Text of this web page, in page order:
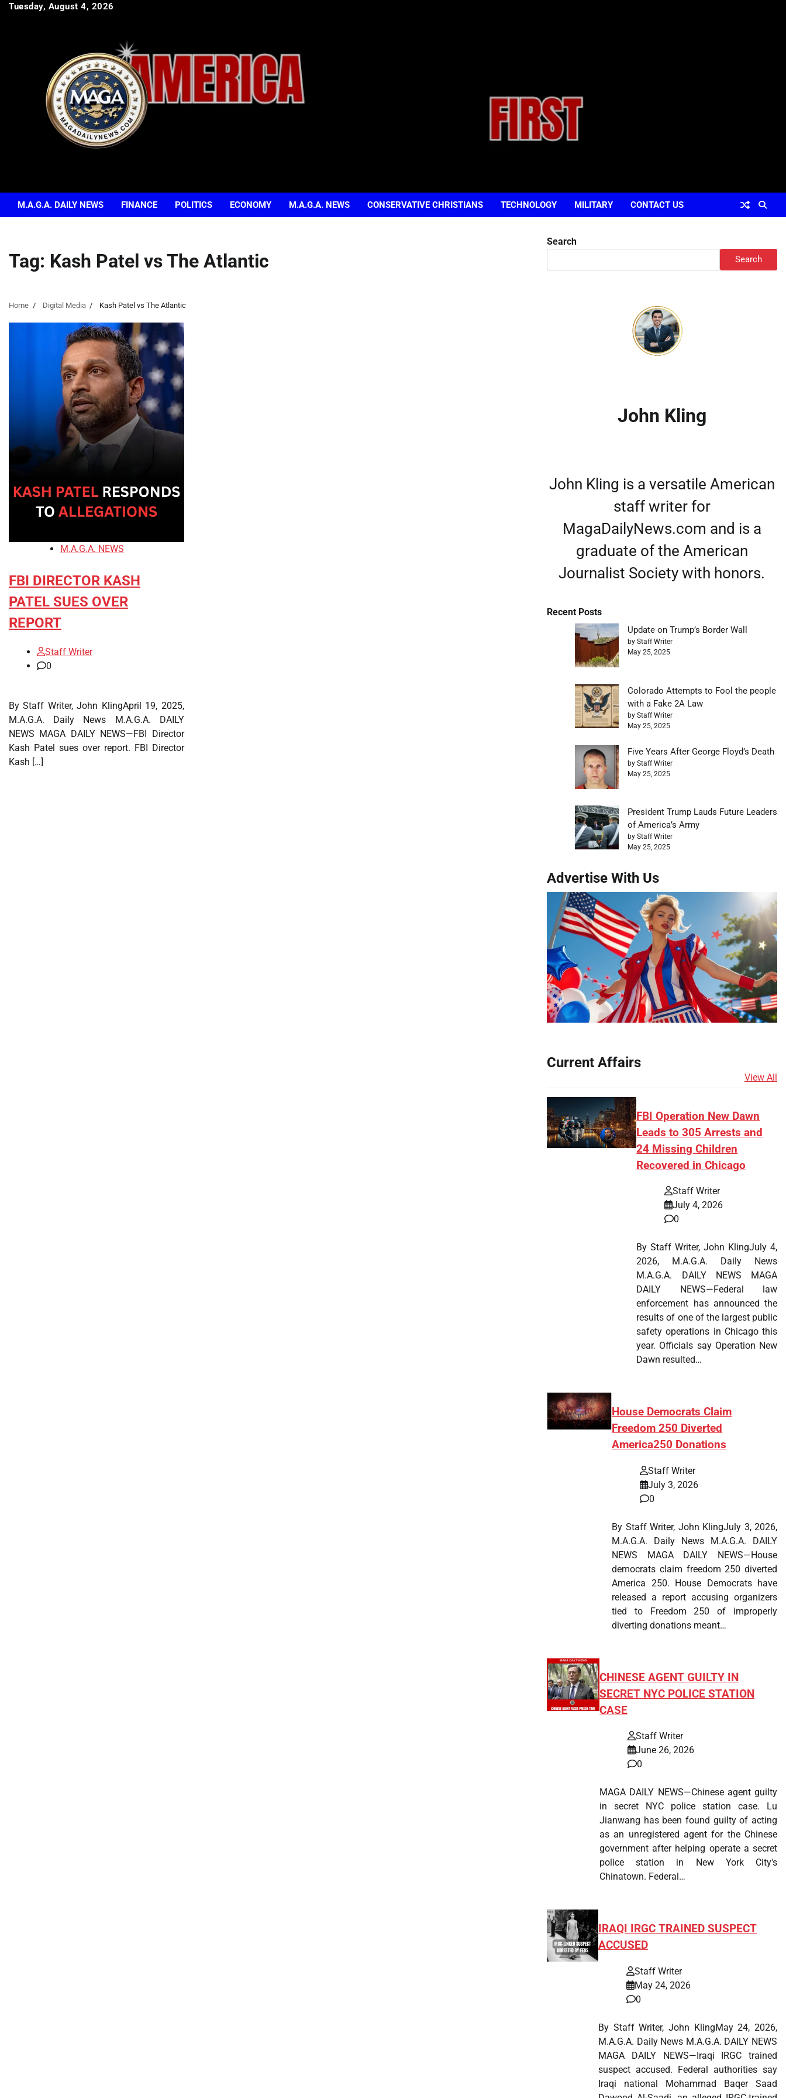
SkipTuesday, August 4, 2026
M.A.G.A. DAILY NEWS FINANCE POLITICS ECONOMY M.A.G.A. NEWS CONSERVATIVE CHRISTIANS TECHNOLOGY MILITARY CONTACT US
Tag: Kash Patel vs The Atlantic
Home Digital Media Kash Patel vs The Atlantic
M.A.G.A. NEWS
FBI DIRECTOR KASH
PATEL SUES OVER
REPORT
Staff Writer
0
By Staff Writer, John KlingApril 19, 2025,
M.A.G.A. Daily News M.A.G.A. DAILY
NEWS MAGA DAILY NEWS—FBI Director
Kash Patel sues over report. FBI Director
Kash […]
Search
Search
John Kling
John Kling is a versatile American
staff writer for
MagaDailyNews.com and is a
graduate of the American
Journalist Society with honors.
Recent Posts
Update on Trump’s Border Wall
by Staff Writer
May 25, 2025
Colorado Attempts to Fool the people
with a Fake 2A Law
by Staff Writer
May 25, 2025
Five Years After George Floyd’s Death
by Staff Writer
May 25, 2025
President Trump Lauds Future Leaders
of America’s Army
by Staff Writer
May 25, 2025
Advertise With Us
Current Affairs
View All
FBI Operation New Dawn
Leads to 305 Arrests and
24 Missing Children
Recovered in Chicago
Staff Writer
July 4, 2026
0
By Staff Writer, John KlingJuly 4,
2026, M.A.G.A. Daily News
M.A.G.A. DAILY NEWS MAGA
DAILY NEWS—Federal law
enforcement has announced the
results of one of the largest public
safety operations in Chicago this
year. Officials say Operation New
Dawn resulted…
House Democrats Claim
Freedom 250 Diverted
America250 Donations
Staff Writer
July 3, 2026
0
By Staff Writer, John KlingJuly 3, 2026,
M.A.G.A. Daily News M.A.G.A. DAILY
NEWS MAGA DAILY NEWS—House
democrats claim freedom 250 diverted
America 250. House Democrats have
released a report accusing organizers
tied to Freedom 250 of improperly
diverting donations meant…
CHINESE AGENT GUILTY IN
SECRET NYC POLICE STATION
CASE
Staff Writer
June 26, 2026
0
MAGA DAILY NEWS—Chinese agent guilty
in secret NYC police station case. Lu
Jianwang has been found guilty of acting
as an unregistered agent for the Chinese
government after helping operate a secret
police station in New York City's
Chinatown. Federal…
IRAQI IRGC TRAINED SUSPECT
ACCUSED
Staff Writer
May 24, 2026
0
By Staff Writer, John KlingMay 24, 2026,
M.A.G.A. Daily News M.A.G.A. DAILY NEWS
MAGA DAILY NEWS—Iraqi IRGC trained
suspect accused. Federal authorities say
Iraqi national Mohammad Baqer Saad